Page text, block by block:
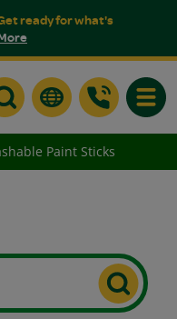
ready for what's
Paint Sticks